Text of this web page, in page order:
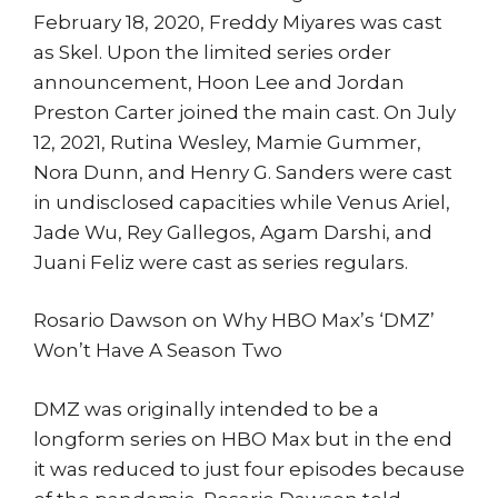
February 18, 2020, Freddy Miyares was cast
as Skel. Upon the limited series order
announcement, Hoon Lee and Jordan
Preston Carter joined the main cast. On July
12, 2021, Rutina Wesley, Mamie Gummer,
Nora Dunn, and Henry G. Sanders were cast
in undisclosed capacities while Venus Ariel,
Jade Wu, Rey Gallegos, Agam Darshi, and
Juani Feliz were cast as series regulars.
Rosario Dawson on Why HBO Max’s ‘DMZ’
Won’t Have A Season Two
DMZ was originally intended to be a
longform series on HBO Max but in the end
it was reduced to just four episodes because